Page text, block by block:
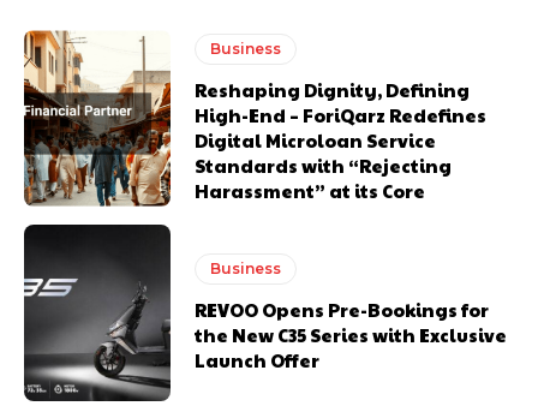
Business
Reshaping Dignity, Defining
High-End – ForiQarz Redefines
Digital Microloan Service
Standards with “Rejecting
Harassment” at its Core
Business
REVOO Opens Pre-Bookings for
the New C35 Series with Exclusive
Launch Offer